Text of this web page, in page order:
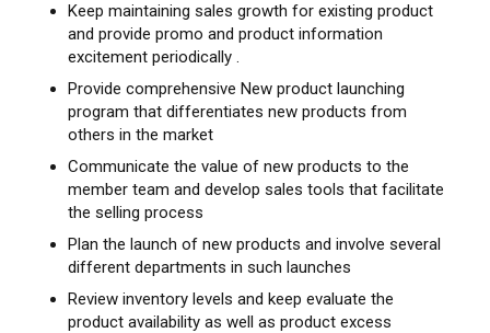
Keep maintaining sales growth for existing product
and provide promo and product information
excitement periodically .
Provide comprehensive New product launching
program that differentiates new products from
others in the market
Communicate the value of new products to the
member team and develop sales tools that facilitate
the selling process
Plan the launch of new products and involve several
different departments in such launches
Review inventory levels and keep evaluate the
product availability as well as product excess